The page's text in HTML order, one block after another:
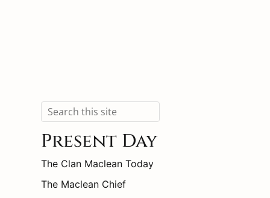
Search
Present Day
The Clan Maclean Today
The Maclean Chief